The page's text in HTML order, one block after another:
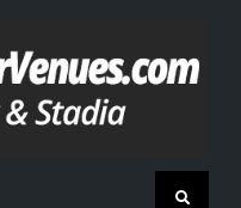
Search